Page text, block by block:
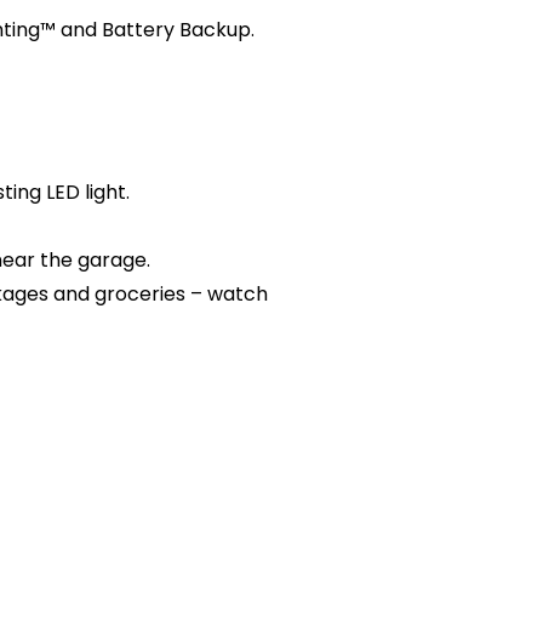
and Battery Backup.
LED light.
the garage.
and groceries – watch